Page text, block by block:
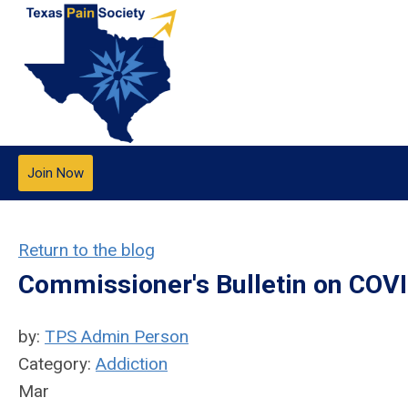
Join Now
Return to the blog
Commissioner's Bulletin on
by: TPS Admin Person
Category: Addiction
Mar